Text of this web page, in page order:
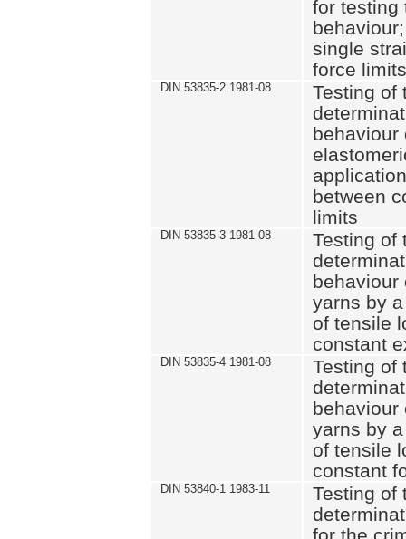
for testing
single
force limits
DIN 53835-2 1981-08
Testing of
behaviour
between
limits
DIN 53835-3 1981-08
Testing of
behaviour
yarns by
of tensile
constant
DIN 53835-4 1981-08
Testing of
behaviour
yarns by
of tensile
constant
DIN 53840-1 1983-11
Testing of